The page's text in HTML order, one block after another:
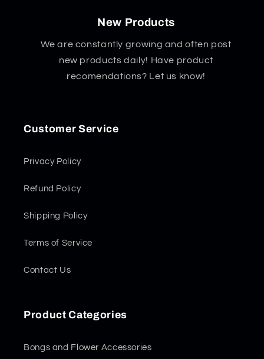
New Products
We are constantly growing and often post
new products daily! Have product
recomendations? Let us know!
Customer Service
Privacy Policy
Refund Policy
Shipping Policy
Terms of Service
Contact Us
Product Categories
Bongs and Flower Accessories